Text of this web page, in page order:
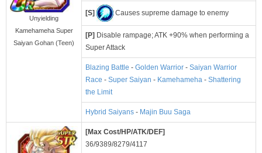
Unyielding
Kamehameha Super
Saiyan Gohan (Teen)
[S] Causes supreme damage to enemy
[P] Disable rampage; ATK +90% when performing a
Super Attack
Blazing Battle - Golden Warrior - Saiyan Warrior
Race - Super Saiyan - Kamehameha - Shattering
the Limit
Hybrid Saiyans - Majin Buu Saga
[Max Cost/HP/ATK/DEF]
36/9389/8279/4117